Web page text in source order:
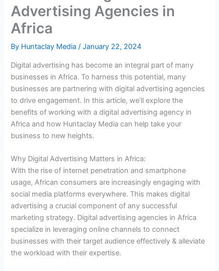
Advertising Agencies in
Africa
By Huntaclay Media/January 22, 2024
Digital advertising has become an integral part of many
businesses in Africa. To harness this potential, many
businesses are partnering with digital advertising agencies
to drive engagement. In this article, we’ll explore the
benefits of working with a digital advertising agency in
Africa and how Huntaclay Media can help take your
business to new heights.
Why Digital Advertising Matters in Africa:
With the rise of internet penetration and smartphone
usage, African consumers are increasingly engaging with
social media platforms everywhere. This makes digital
advertising a crucial component of any successful
marketing strategy. Digital advertising agencies in Africa
specialize in leveraging online channels to connect
businesses with their target audience effectively & alleviate
the workload with their expertise.